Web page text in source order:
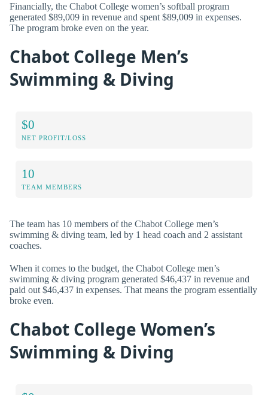
Financially, the Chabot College women’s softball program
generated $89,009 in revenue and spent $89,009 in expenses.
The program broke even on the year.
Chabot College Men’s
Swimming & Diving
$0
NET PROFIT/LOSS
10
TEAM MEMBERS
The team has 10 members of the Chabot College men’s
swimming & diving team, led by 1 head coach and 2 assistant
coaches.
When it comes to the budget, the Chabot College men’s
swimming & diving program generated $46,437 in revenue and
paid out $46,437 in expenses. That means the program essentially
broke even.
Chabot College Women’s
Swimming & Diving